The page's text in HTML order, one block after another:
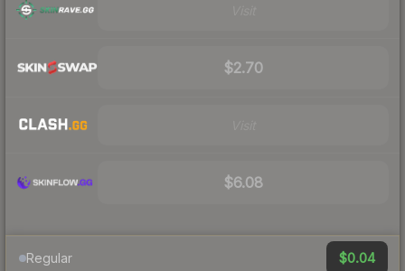
$2.70
$6.08
Regular $0.04